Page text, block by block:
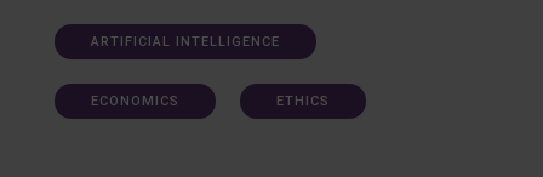
ARTIFICIAL INTELLIGENCE
ECONOMICS ETHICS